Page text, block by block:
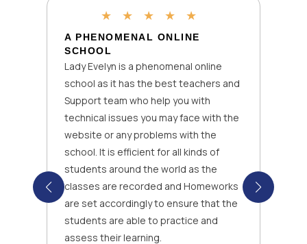
★ ★ ★ ★ ★
A PHENOMENAL ONLINE
SCHOOL
Lady Evelyn is a phenomenal online
school as it has the best teachers and
Support team who help you with
technical issues you may face with the
website or any problems with the
school. It is efficient for all kinds of
students around the world as the
classes are recorded and Homeworks
are set accordingly to ensure that the
students are able to practice and
assess their learning.